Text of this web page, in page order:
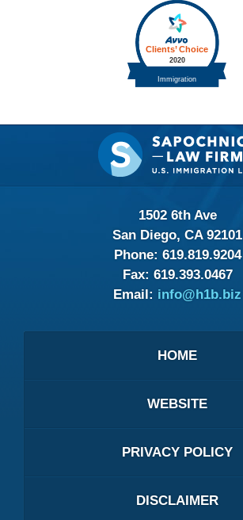
Contact
Information
1502 6th Ave
San Diego, CA 92101
Phone: 619.819.9204
Fax: 619.393.0467
Email: info@h1b.biz
HOME
WEBSITE
PRIVACY POLICY
DISCLAIMER